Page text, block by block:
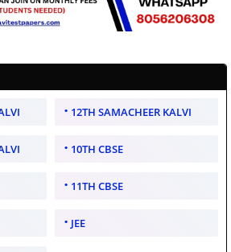
12TH SAMACHEER KALVI
10TH CBSE
11TH CBSE
JEE